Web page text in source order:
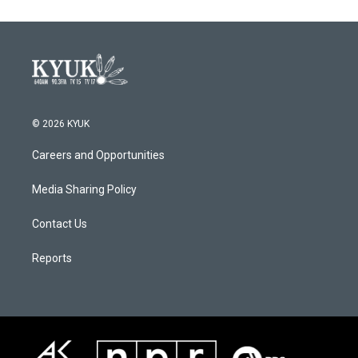
© 2026 KYUK
Careers and Opportunities
Media Sharing Policy
Contact Us
Reports